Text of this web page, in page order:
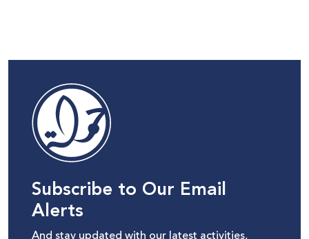
Subscribe to Our Email
Alerts
And stay updated with our latest activities,